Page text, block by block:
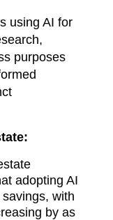
using AI for
purposes
adopting AI
with
by as